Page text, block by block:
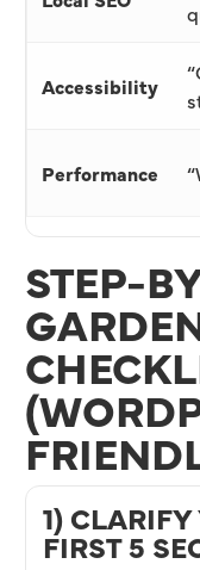
Accessibility
Performance
STEP-
1)
FIRST 5